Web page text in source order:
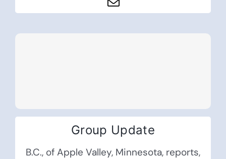
Group Update
B.C., of Apple Valley, Minnesota, reports,